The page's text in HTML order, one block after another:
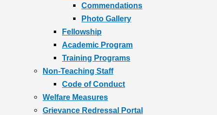
Commendations
Photo Gallery
Fellowship
Academic Program
Training Programs
Non-Teaching Staff
Code of Conduct
Welfare Measures
Grievance Redressal Portal